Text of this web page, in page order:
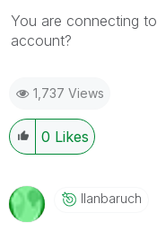
You are connecting
account?
1,737 Views
0 Likes
Ilanbaruch